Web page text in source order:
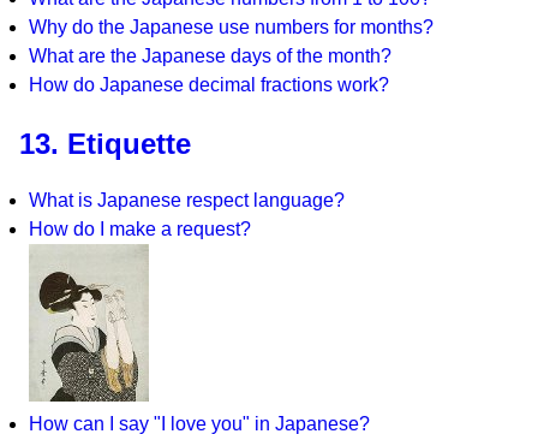
Why do the Japanese use numbers for months?
What are the Japanese days of the month?
How do Japanese decimal fractions work?
13. Etiquette
What is Japanese respect language?
How do I make a request?
How can I say "I love you" in Japanese?